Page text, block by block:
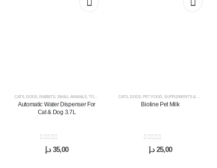
CATS, DOGS, RABBITS, SMALL ANIMALS, TOYS & ACCESSORIES
Automatic Water Dispenser For
Cat & Dog 3.7L
out of 5
35,00 د.إ
CATS, DOGS, PET FOOD, SUPPLEMENTS & VITAMINS
Bioline Pet Milk
out of 5
25,00 د.إ